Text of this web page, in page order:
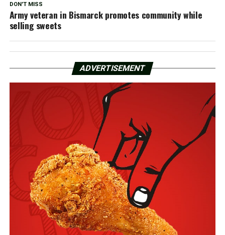
DON'T MISS
Army veteran in Bismarck promotes community while
selling sweets
ADVERTISEMENT